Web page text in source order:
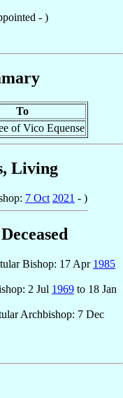
- )
To
of Vico Equense
Living
7 Oct 2021 - )
Bishop: 17 Apr 1985
2 Jul 1969 to 18 Jan
Archbishop: 7 Dec